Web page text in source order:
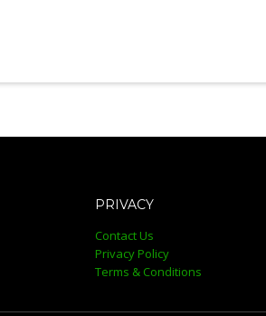
PRIVACY
Contact Us
Privacy Policy
Terms & Conditions